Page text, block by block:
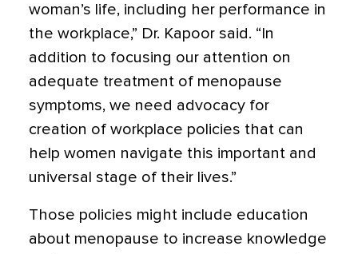
woman’s life, including her performance in
the workplace,” Dr. Kapoor said. “In
addition to focusing our attention on
adequate treatment of menopause
symptoms, we need advocacy for
creation of workplace policies that can
help women navigate this important and
universal stage of their lives.”
Those policies might include education
about menopause to increase knowledge